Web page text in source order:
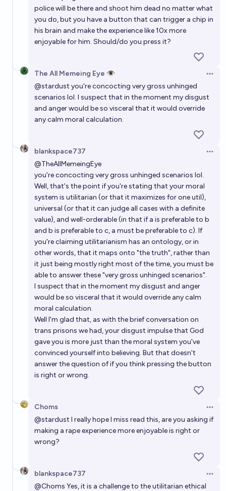
police will be there and shoot him dead no matter what
you do, but you have a button that can trigger a chip in
his brain and make the experience like 10x more
enjoyable for him. Should/do you press it?
The All Memeing Eye 👁️
@stardust you're concocting very gross unhinged
scenarios lol. I suspect that in the moment my disgust
and anger would be so visceral that it would override
any calm moral calculation.
blankspace737
@TheAllMemeingEye
you're concocting very gross unhinged scenarios lol.
Well, that's the point if you're stating that your moral
system is utilitarian (or that it maximizes for one util),
universal (or that it can judge all cases with a definite
value), and well-orderable (in that if a is preferable to b
and b is preferable to c, a must be preferable to c). If
you're claiming utilitarianism has an ontology, or in
other words, that it maps onto "the truth", rather than
it just being mostly right most of the time, you must be
able to answer these "very gross unhinged scenarios".
I suspect that in the moment my disgust and anger
would be so visceral that it would override any calm
moral calculation.
Well I'm glad that, as with the brief conversation on
trans prisons we had, your disgust impulse that God
gave you is more just than the moral system you've
convinced yourself into believing. But that doesn't
answer the question of if you think pressing the button
is right or wrong.
Choms
@stardust I really hope I miss read this, are you asking if
making a rape experience more enjoyable is right or
wrong?
blankspace737
@Choms Yes, it is a challenge to the utilitarian ethical